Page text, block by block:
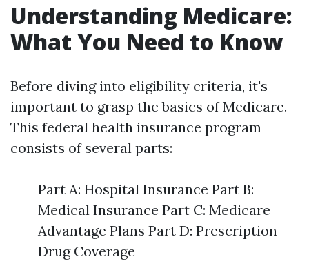
Understanding Medicare:
What You Need to Know
Before diving into eligibility criteria, it's
important to grasp the basics of Medicare.
This federal health insurance program
consists of several parts:
Part A: Hospital Insurance Part B:
Medical Insurance Part C: Medicare
Advantage Plans Part D: Prescription
Drug Coverage